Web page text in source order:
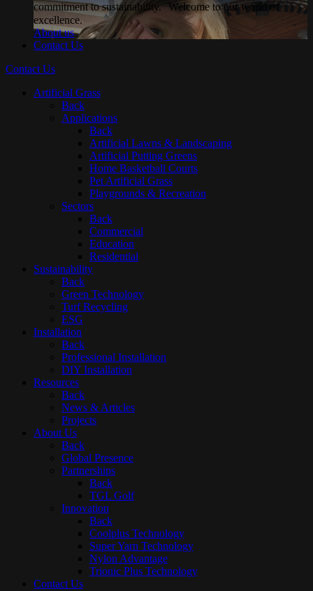
commitment to sustainability. Welcome to our world of
excellence.
About us
Contact Us
Contact Us
Artificial Grass
Back
Applications
Back
Artificial Lawns & Landscaping
Artificial Putting Greens
Home Basketball Courts
Pet Artificial Grass
Playgrounds & Recreation
Sectors
Back
Commercial
Education
Residential
Sustainability
Back
Green Technology
Turf Recycling
ESG
Installation
Back
Professional Installation
DIY Installation
Resources
Back
News & Articles
Projects
About Us
Back
Global Presence
Partnerships
Back
TGL Golf
Innovation
Back
Coolplus Technology
Super Yarn Technology
Nylon Advantage
Trionic Plus Technology
Contact Us